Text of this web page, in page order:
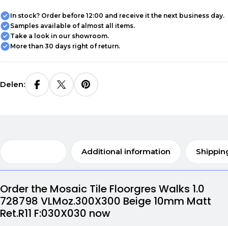
In stock? Order before 12:00 and receive it the next business day.
Samples available of almost all items.
Take a look in our showroom.
More than 30 days right of return.
Delen:
Additional information
Order the Mosaic Tile Floorgres Walks 1.0
728798 VLMoz.300X300 Beige 10mm Matt
Ret.R11 F:030X030 now